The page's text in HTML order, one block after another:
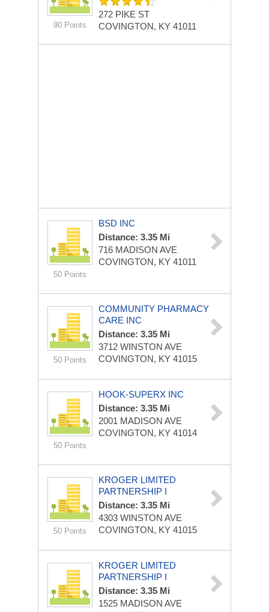
90 Points
272 PIKE ST
COVINGTON, KY 41011
50 Points
BSD INC
Distance: 3.35 Mi
716 MADISON AVE
COVINGTON, KY 41011
50 Points
COMMUNITY PHARMACY
CARE INC
Distance: 3.35 Mi
3712 WINSTON AVE
COVINGTON, KY 41015
50 Points
HOOK-SUPERX INC
Distance: 3.35 Mi
2001 MADISON AVE
COVINGTON, KY 41014
50 Points
KROGER LIMITED
PARTNERSHIP I
Distance: 3.35 Mi
4303 WINSTON AVE
COVINGTON, KY 41015
KROGER LIMITED
PARTNERSHIP I
Distance: 3.35 Mi
1525 MADISON AVE